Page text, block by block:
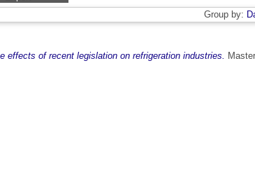
Group by:
effects of recent legislation on refrigeration industries.